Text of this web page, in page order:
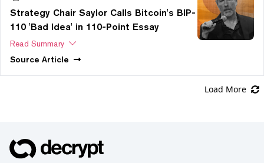
Strategy Chair Saylor Calls Bitcoin's BIP-
110 'Bad Idea' in 110-Point Essay
Read Summary
Source Article
Load More